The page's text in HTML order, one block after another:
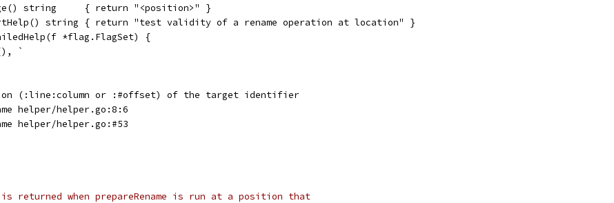
string     { return "<position>" }
string { return "test validity of a rename operation at location" }
*flag.FlagSet) {
`
(:line:column or :#offset) of the target identifier
helper/helper.go:8:6
helper/helper.go:#53
returned when prepareRename is run at a position that